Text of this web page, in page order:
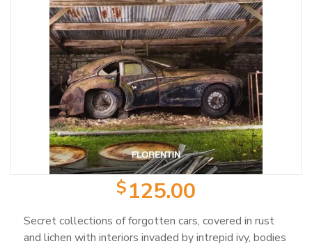
Product Categories
Wearable Items 2
Scale Models 23
Books 103
$125.00
Secret collections of forgotten cars, covered in rust
and lichen with interiors invaded by intrepid ivy, bodies